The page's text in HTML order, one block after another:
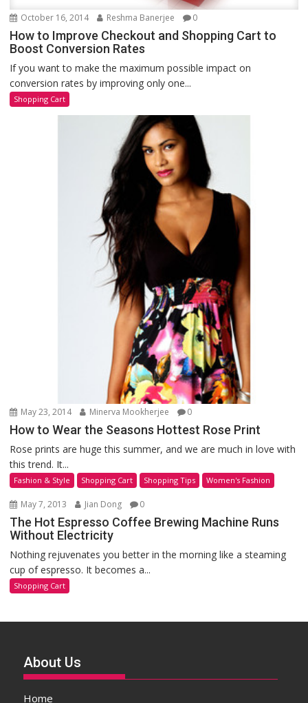
October 16, 2014 Reshma Banerjee 0
How to Improve Checkout and Shopping Cart to
Boost Conversion Rates
If you want to make the maximum possible impact on
conversion rates by improving only one...
Shopping Cart
May 23, 2014 Minerva Mookherjee 0
How to Wear the Seasons Hottest Rose Print
Rose prints are huge this summer, and we are much in love with
this trend. It...
Fashion & Style Shopping Cart Shopping Tips Women's Fashion
May 7, 2013 Jian Dong 0
The Hot Espresso Coffee Brewing Machine Runs
Without Electricity
Nothing rejuvenates you better in the morning like a steaming
cup of espresso. It becomes a...
Shopping Cart
About Us
Home